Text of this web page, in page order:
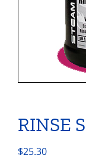
RINSE
$25.30